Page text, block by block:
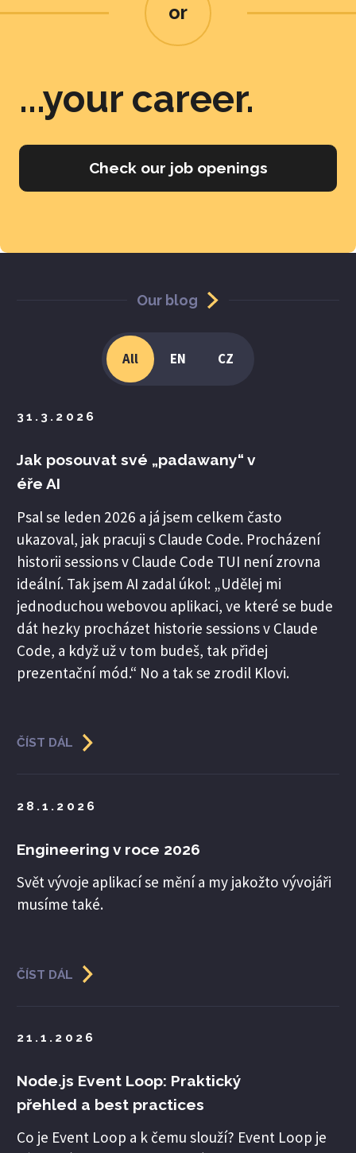
or
...your career.
Check our job openings
Our blog
All EN CZ
31.3.2026
Jak posouvat své „padawany“ v
éře AI
Psal se leden 2026 a já jsem celkem často
ukazoval, jak pracuji s Claude Code. Procházení
historii sessions v Claude Code TUI není zrovna
ideální. Tak jsem AI zadal úkol: „Udělej mi
jednoduchou webovou aplikaci, ve které se bude
dát hezky procházet historie sessions v Claude
Code, a když už v tom budeš, tak přidej
prezentační mód.“ No a tak se zrodil Klovi.
ČÍST DÁL
28.1.2026
Engineering v roce 2026
Svět vývoje aplikací se mění a my jakožto vývojáři
musíme také.
ČÍST DÁL
21.1.2026
Node.js Event Loop: Praktický
přehled a best practices
Co je Event Loop a k čemu slouží? Event Loop je